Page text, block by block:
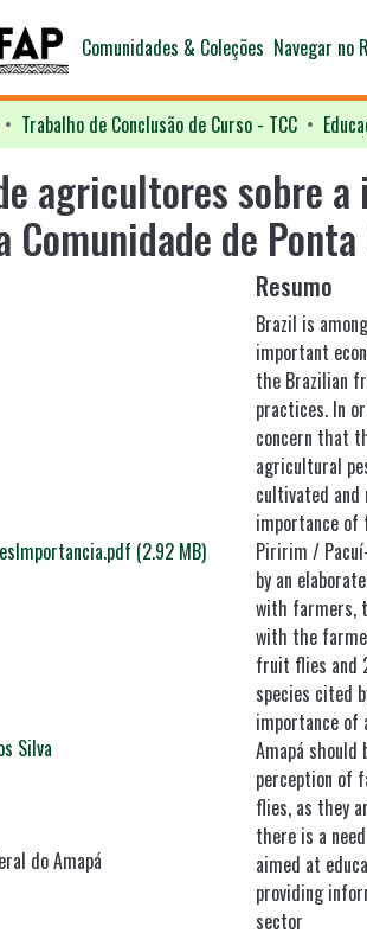
Comunidades & Coleções Navegar no
Trabalho de Conclusão de Curso - TCC
agricultores sobre
de
(2.92 MB)
Silva
do Amapá
Resumo
Brazil is
important
the Brazilian
practices. In
concern that
agricultural
cultivated
importance of
Piririm /
by an
with farmers,
with the
fruit flies and
species cited
importance of
Amapá
perception of
flies, as they
there is a
aimed at
providing
sector